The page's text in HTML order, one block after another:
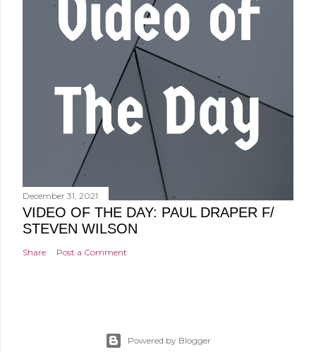
December 31, 2021
VIDEO OF THE DAY: PAUL DRAPER F/
STEVEN WILSON
Share Post a Comment
Powered by Blogger